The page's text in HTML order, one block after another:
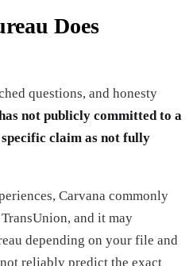
Does
questions, and honesty
not publicly committed to a
claim as not fully
Carvana commonly
and it may
depending on your file and
reliably predict the exact